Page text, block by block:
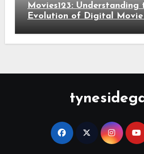
Movies123: Understanding
Evolution of Digital Movie